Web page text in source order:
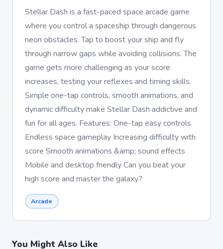
Stellar Dash is a fast-paced space arcade game
where you control a spaceship through dangerous
neon obstacles. Tap to boost your ship and fly
through narrow gaps while avoiding collisions. The
game gets more challenging as your score
increases, testing your reflexes and timing skills.
Simple one-tap controls, smooth animations, and
dynamic difficulty make Stellar Dash addictive and
fun for all ages. Features: One-tap easy controls
Endless space gameplay Increasing difficulty with
score Smooth animations &amp; sound effects
Mobile and desktop friendly Can you beat your
high score and master the galaxy?
Arcade
You Might Also Like